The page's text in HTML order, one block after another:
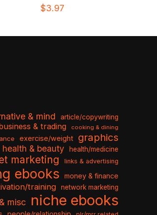
$3.97
& mind article/copywriting
& trading cooking & dining
exercise/weight graphics
health & beauty health/medicine
marketing links & advertising
ebooks money & finance
training network marketing
misc niche ebooks